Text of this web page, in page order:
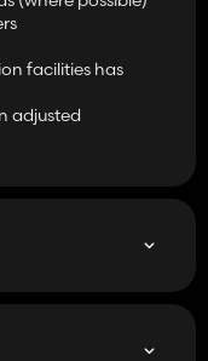
facilities has
adjusted